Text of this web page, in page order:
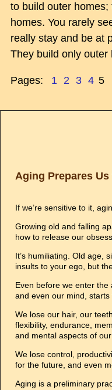
to build outer homes;
homes. You rarely
really stay and be at
They build only outer
Pages: 1 2 3 4 5
Aging Prepares Us
If we’re sensitive to it,
Growing old and falling
how to release our
It’s humiliating. Old age,
insults to your ego, but
Even before we enter the
and even our mind, starts
We lose our hair, our
flexibility, endurance,
and mental aspects of our
We lose control,
for the future, and even
Aging is a preliminary